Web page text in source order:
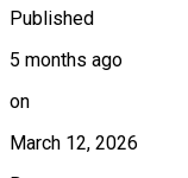
Published
5 months ago
on
March 12, 2026